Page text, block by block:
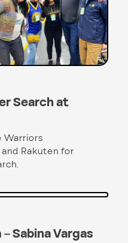
Search at
Warriors
Rakuten for
Sabina Vargas